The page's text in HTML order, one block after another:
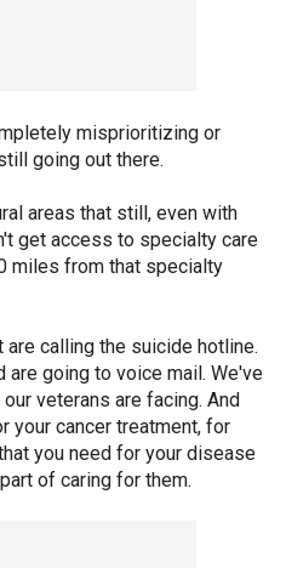
misprioritizing or
going out there.
areas that still, even with
get access to specialty care
miles from that specialty
calling the suicide hotline.
are going to voice mail. We've
veterans are facing. And
your cancer treatment, for
you need for your disease
of caring for them.